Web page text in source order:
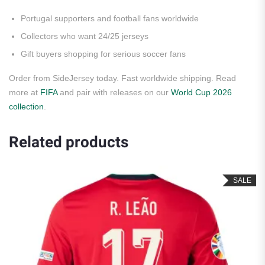
Portugal supporters and football fans worldwide
Collectors who want 24/25 jerseys
Gift buyers shopping for serious soccer fans
Order from SideJersey today. Fast worldwide shipping. Read
more at FIFAand pair with releases on our World Cup 2026
collection
Related products
SALE